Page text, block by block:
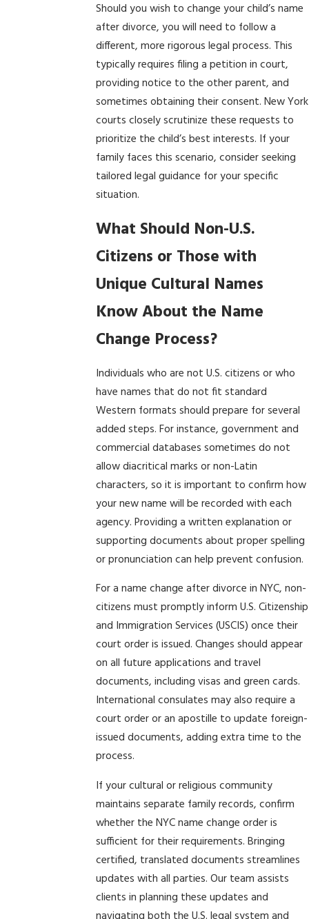
Should you wish to change your child’s name
after divorce, you will need to follow a
different, more rigorous legal process. This
typically requires filing a petition in court,
providing notice to the other parent, and
sometimes obtaining their consent. New York
courts closely scrutinize these requests to
prioritize the child’s best interests. If your
family faces this scenario, consider seeking
tailored legal guidance for your specific
situation.
What Should Non-U.S.
Citizens or Those with
Unique Cultural Names
Know About the Name
Change Process?
Individuals who are not U.S. citizens or who
have names that do not fit standard
Western formats should prepare for several
added steps. For instance, government and
commercial databases sometimes do not
allow diacritical marks or non-Latin
characters, so it is important to confirm how
your new name will be recorded with each
agency. Providing a written explanation or
supporting documents about proper spelling
or pronunciation can help prevent confusion.
For a name change after divorce in NYC, non-
citizens must promptly inform U.S. Citizenship
and Immigration Services (USCIS) once their
court order is issued. Changes should appear
on all future applications and travel
documents, including visas and green cards.
International consulates may also require a
court order or an apostille to update foreign-
issued documents, adding extra time to the
process.
If your cultural or religious community
maintains separate family records, confirm
whether the NYC name change order is
sufficient for their requirements. Bringing
certified, translated documents streamlines
updates with all parties. Our team assists
clients in planning these updates and